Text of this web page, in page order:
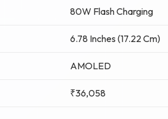
80W Flash Charging
6.78 Inches (17.22 Cm)
AMOLED
₹36,058